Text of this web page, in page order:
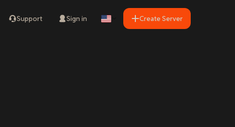
Support Sign in Create Server